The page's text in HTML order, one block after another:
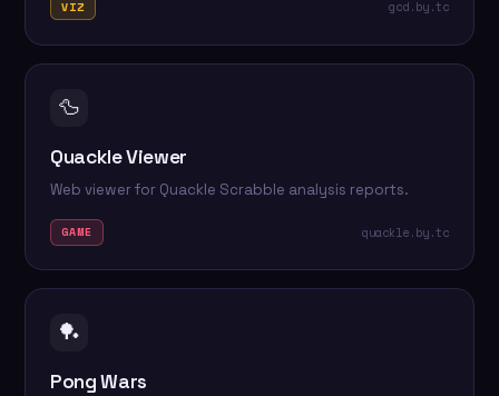
VIZ gcd.by.tc
🦆
Quackle Viewer
Web viewer for Quackle Scrabble analysis reports.
GAME quackle.by.tc
🏓
Pong Wars